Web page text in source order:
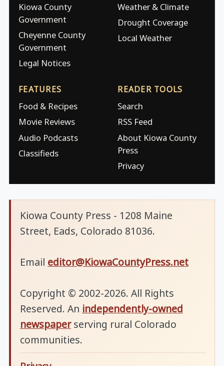
Kiowa County
Government
Cheyenne County
Government
Legal Notices
Weather & Climate
Drought Coverage
Local Weather
FEATURES
Food & Recipes
Movie Reviews
Audio Podcasts
Classifieds
READER TOOLS
Search
RSS Feed
About Kiowa County
Press
Privacy
Kiowa County Press - 1208 Maine
Street, Eads, Colorado 81036.
Email editor@KiowaCountyPress.net
Copyright © 2002-2026. All Rights
Reserved. An independently-owned
newspaperserving rural Colorado
communities.